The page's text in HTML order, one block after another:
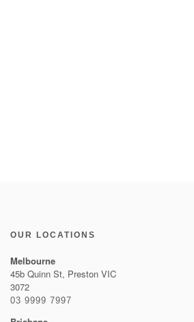
OUR LOCATIONS
Melbourne
45b Quinn St, Preston VIC
3072
03 9999 7997